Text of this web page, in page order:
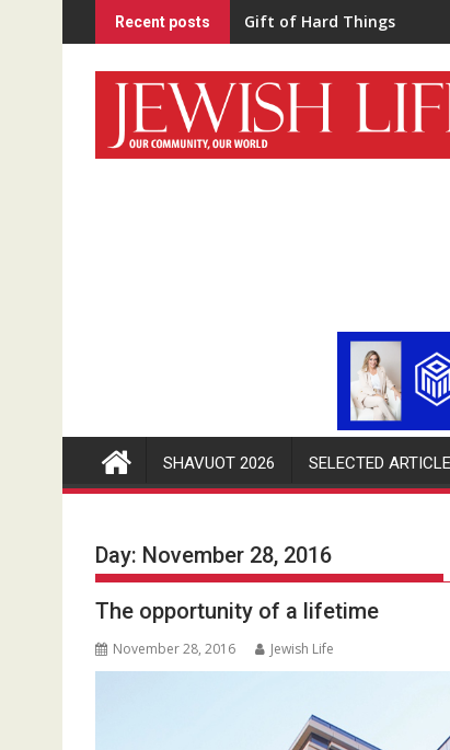
to
Recent posts “Home Schooled”
SHAVUOT 2026 SELECTED
Day: November 28, 2016
The opportunity of a lifetime
November 28, 2016 Jewish Life